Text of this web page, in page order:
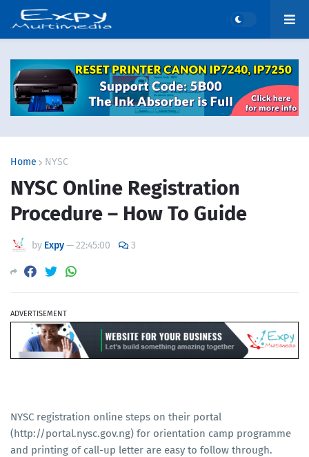
Home NYSC
NYSC Online Registration
Procedure – How To Guide
by Expy—22:45:00 3
ADVERTISEMENT
NYSC registration online steps on their portal
(http://portal.nysc.gov.ng) for orientation camp programme
and printing of call-up letter are easy to follow through.